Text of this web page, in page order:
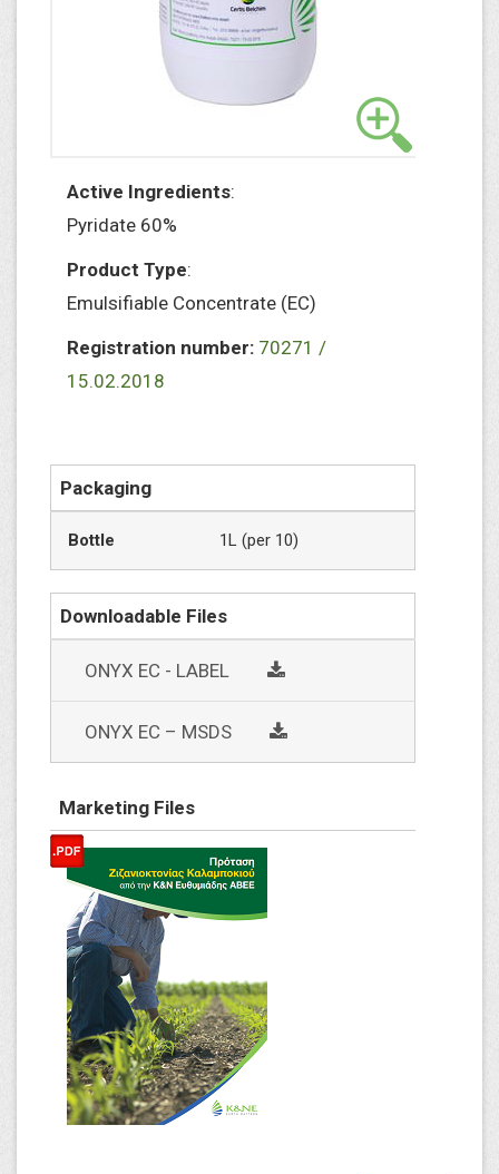
Active Ingredients:
Pyridate 60%
Product Type:
Emulsifiable Concentrate (EC)
Registration number: 70271 /
15.02.2018
Packaging
Bottle 1L (per 10)
Downloadable Files
ONYX EC - LABEL social
ΟΝΥΧ EC – MSDS social
Marketing Files